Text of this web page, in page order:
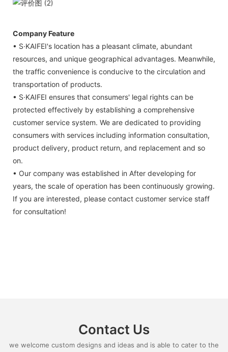
Company Feature
• S·KAIFEI's location has a pleasant climate, abundant
resources, and unique geographical advantages. Meanwhile,
the traffic convenience is conducive to the circulation and
transportation of products.
• S·KAIFEI ensures that consumers' legal rights can be
protected effectively by establishing a comprehensive
customer service system. We are dedicated to providing
consumers with services including information consultation,
product delivery, product return, and replacement and so
on.
• Our company was established in After developing for
years, the scale of operation has been continuously growing.
If you are interested, please contact customer service staff
for consultation!
Contact Us
we welcome custom designs and ideas and is able to cater to the